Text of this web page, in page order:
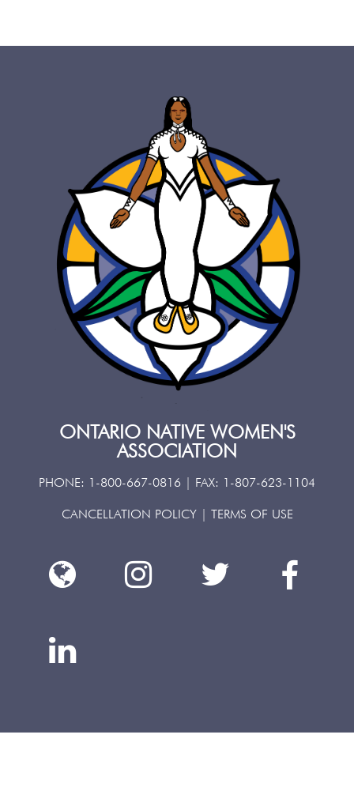
ONTARIO NATIVE WOMEN'S
ASSOCIATION
PHONE: 1-800-667-0816 | FAX: 1-807-623-1104
CANCELLATION POLICY| TERMS OF USE